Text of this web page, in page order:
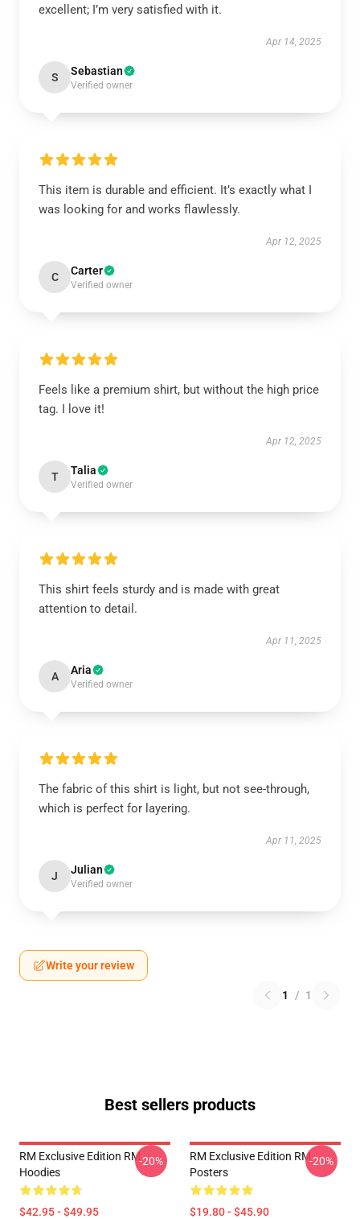
excellent; I’m very satisfied with it.
Apr 14, 2025
S Sebastian
Verified owner
This item is durable and efficient. It’s exactly what I
was looking for and works flawlessly.
Apr 12, 2025
C Carter
Verified owner
Feels like a premium shirt, but without the high price
tag. I love it!
Apr 12, 2025
T Talia
Verified owner
This shirt feels sturdy and is made with great
attention to detail.
Apr 11, 2025
A Aria
Verified owner
The fabric of this shirt is light, but not see-through,
which is perfect for layering.
Apr 11, 2025
J Julian
Verified owner
Write your review
1 / 1
Best sellers products
RM Exclusive Edition RM
Hoodies
$42.95 - $49.95
-20%
RM Exclusive Edition RM
Posters
$19.80 - $45.90
-20%